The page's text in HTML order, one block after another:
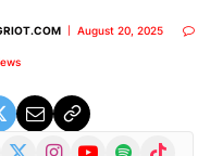
August 20, 2025
InstagramYouTubeSpotify TikTok